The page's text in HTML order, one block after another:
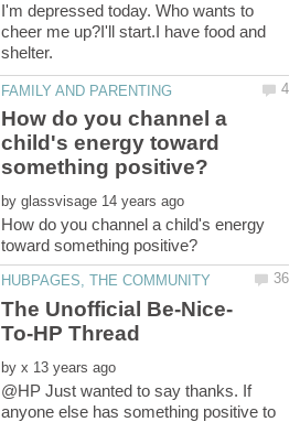
I'm depressed today. Who wants to
cheer me up?I'll start.I have food and
How do you channel a
child's energy toward
by
How do you channel a child's energy
by
@HP Just wanted to say thanks. If
anyone else has something positive to